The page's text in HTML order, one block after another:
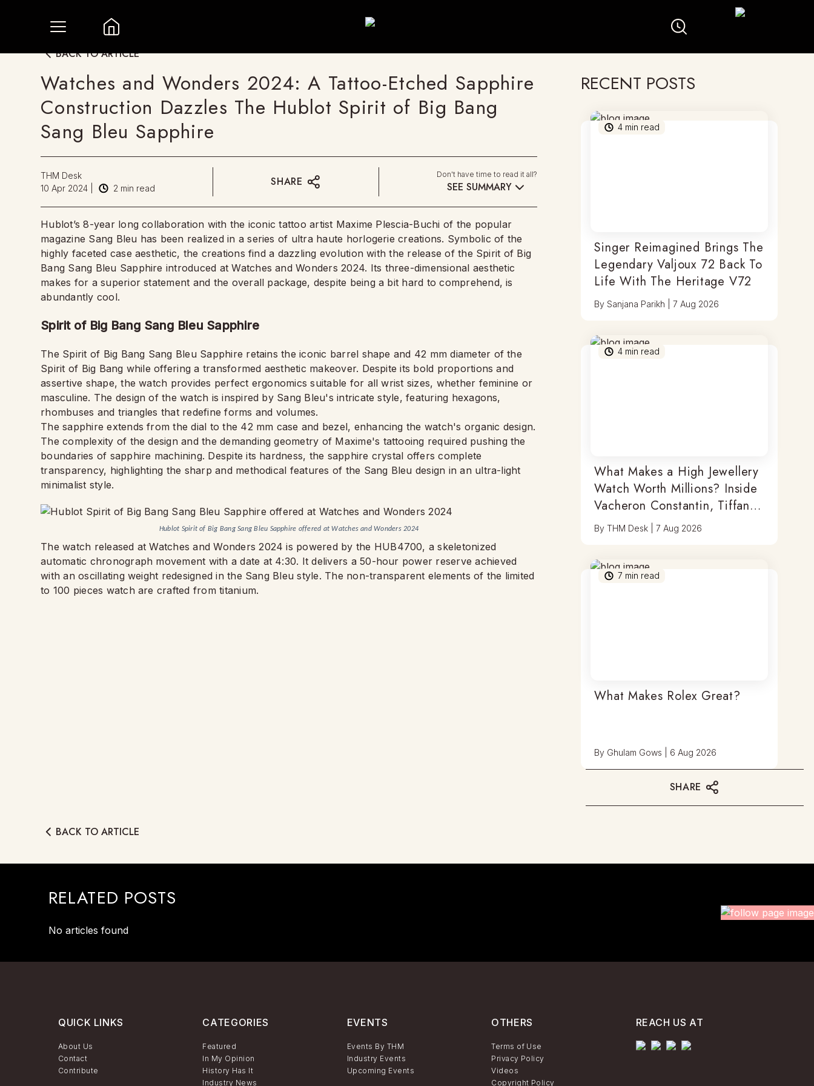
BACK TO ARTICLE
Watches and Wonders 2024: A Tattoo-Etched Sapphire
Construction Dazzles The Hublot Spirit of Big Bang
Sang Bleu Sapphire
THM Desk
10 Apr 2024
2 min read SHARE
Don't have time to read it all?
SEE SUMMARY
Hublot’s 8-year long collaboration with the iconic tattoo artist Maxime Plescia-Buchi of the popular
magazine Sang Bleu has been realized in a series of ultra haute horlogerie creations. Symbolic of the
highly faceted case aesthetic, the creations find a dazzling evolution with the release of the Spirit of Big
Bang Sang Bleu Sapphire introduced at Watches and Wonders 2024. Its three-dimensional aesthetic
makes for a superior statement and the overall package, despite being a bit hard to comprehend, is
abundantly cool.
Spirit of Big Bang Sang Bleu Sapphire
The Spirit of Big Bang Sang Bleu Sapphire retains the iconic barrel shape and 42 mm diameter of the
Spirit of Big Bang while offering a transformed aesthetic makeover. Despite its bold proportions and
assertive shape, the watch provides perfect ergonomics suitable for all wrist sizes, whether feminine or
masculine. The design of the watch is inspired by Sang Bleu's intricate style, featuring hexagons,
rhombuses and triangles that redefine forms and volumes.
The sapphire extends from the dial to the 42 mm case and bezel, enhancing the watch's organic design.
The complexity of the design and the demanding geometry of Maxime's tattooing required pushing the
boundaries of sapphire machining. Despite its hardness, the sapphire crystal offers complete
transparency, highlighting the sharp and methodical features of the Sang Bleu design in an ultra-light
minimalist style.
Hublot Spirit of Big Bang Sang Bleu Sapphire offered at Watches and Wonders 2024
The watch released at Watches and Wonders 2024 is powered by the HUB4700, a skeletonized
automatic chronograph movement with a date at 4:30. It delivers a 50-hour power reserve achieved
with an oscillating weight redesigned in the Sang Bleu style. The non-transparent elements of the limited
to 100 pieces watch are crafted from titanium.
RECENT POSTS
4 min read
Singer Reimagined Brings The
Legendary Valjoux 72 Back To
Life With The Heritage V72
BySanjana Parikh |7 Aug 2026
4 min read
What Makes a High Jewellery
Watch Worth Millions? Inside
Vacheron Constantin, Tiffany
& Antoine Preziuso
ByTHM Desk |7 Aug 2026
7 min read
What Makes Rolex Great?
By Ghulam Gows 6 Aug 2026
SHARE
BACK TO ARTICLE
RELATED POSTS
No articles found
QUICK LINKS
About Us
Contact
Contribute
CATEGORIES
Featured
In My Opinion
History Has It
Industry News
EVENTS
Events By THM
Industry Events
Upcoming Events
OTHERS
Terms of Use
Privacy Policy
Videos
Copyright Policy
REACH US AT